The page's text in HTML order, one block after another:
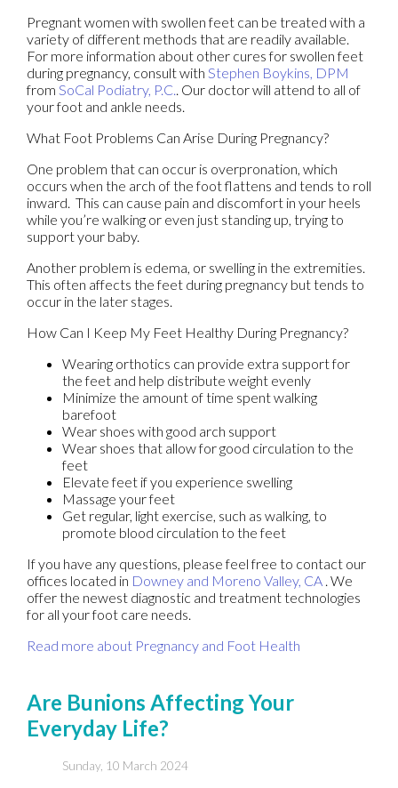
Pregnant women with swollen feet can be treated with a
variety of different methods that are readily available.
For more information about other cures for swollen feet
during pregnancy, consult with Stephen Boykins, DPM
from SoCal Podiatry, P.C. Our doctorwill attend to all of
your foot and ankle needs.
What Foot Problems Can Arise During Pregnancy?
One problem that can occur is overpronation, which
occurs when the arch of the foot flattens and tends to roll
inward. This can cause pain and discomfort in your heels
while you’re walking or even just standing up, trying to
support your baby.
Another problem is edema, or swelling in the extremities.
This often affects the feet during pregnancy but tends to
occur in the later stages.
How Can I Keep My Feet Healthy During Pregnancy?
Wearing orthotics can provide extra support for
the feet and help distribute weight evenly
Minimize the amount of time spent walking
barefoot
Wear shoes with good arch support
Wear shoes that allow for good circulation to the
feet
Elevate feet if you experience swelling
Massage your feet
Get regular, light exercise, such as walking, to
promote blood circulation to the feet
If you have any questions, please feel free to contact our
offices located in Downey and Moreno Valley, CA . We
offer the newest diagnostic and treatment technologies
for all your foot care needs.
Read more about Pregnancy and Foot Health
Are Bunions Affecting Your
Everyday Life?
Sunday, 10 March 2024